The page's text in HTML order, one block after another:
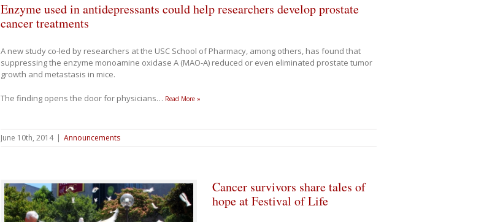
Enzyme used in antidepressants could help researchers develop prostate
cancer treatments
A new study co-led by researchers at the USC School of Pharmacy, among others, has found that
suppressing the enzyme monoamine oxidase A (MAO-A) reduced or even eliminated prostate tumor
growth and metastasis in mice.
The finding opens the door for physicians… Read More »
June 10th, 2014 | Announcements
Cancer survivors share tales of
hope at Festival of Life